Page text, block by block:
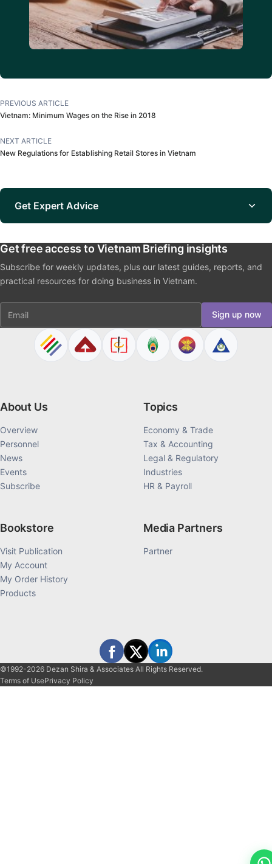
PREVIOUS ARTICLE
Vietnam: Minimum Wages on the Rise in 2018
NEXT ARTICLE
New Regulations for Establishing Retail Stores in Vietnam
Get Expert Advice
Get free access to Vietnam Briefing insights
Subscribe for weekly updates, plus our latest guides, reports, and
practical resources for doing business in Vietnam.
Email Sign up now
About Us
Overview
Personnel
News
Events
Subscribe
Topics
Economy & Trade
Tax & Accounting
Legal & Regulatory
Industries
HR & Payroll
Bookstore
Visit Publication
My Account
My Order History
Products
Media Partners
Partner
©1992-2026 Dezan Shira & Associates All Rights Reserved.
Terms of UsePrivacy Policy